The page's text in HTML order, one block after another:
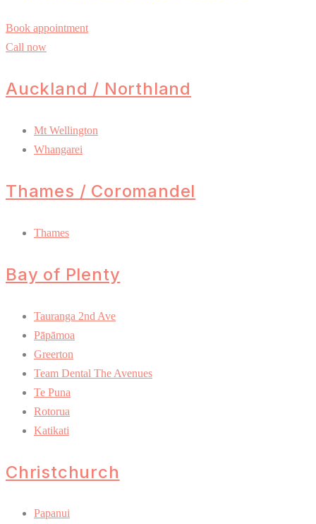
Book appointment
Call now
Auckland / Northland
Mt Wellington
Whangarei
Thames / Coromandel
Thames
Bay of Plenty
Tauranga 2nd Ave
Pāpāmoa
Greerton
Team Dental The Avenues
Te Puna
Rotorua
Katikati
Christchurch
Papanui